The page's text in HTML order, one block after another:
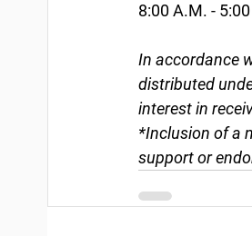
8:00 A.M. - 5:00
In accordance
distributed
interest in
*Inclusion of a
support or